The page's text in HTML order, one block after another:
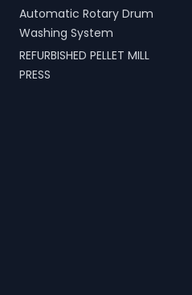
Automatic Rotary Drum
Washing System
REFURBISHED PELLET MILL
PRESS